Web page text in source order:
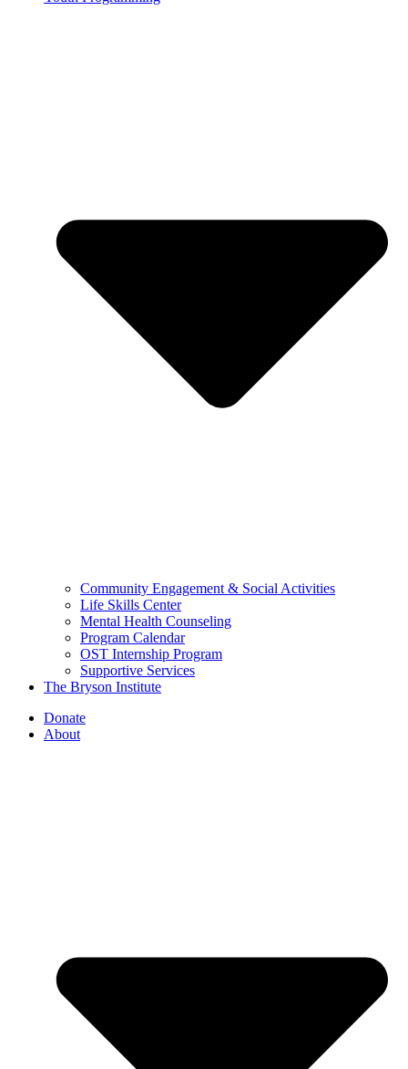
Community Engagement & Social Activities
Life Skills Center
Mental Health Counseling
Program Calendar
OST Internship Program
Supportive Services
The Bryson Institute
Donate
About